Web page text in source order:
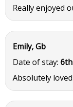
Really enjoyed
Emily, Gb
Date of stay:
Absolutely